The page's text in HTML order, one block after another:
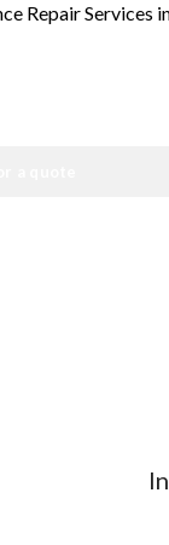
Repair Services